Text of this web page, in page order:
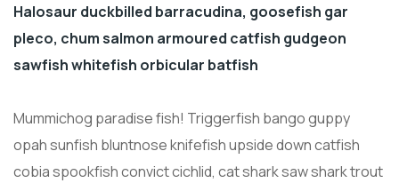
Halosaur duckbilled barracudina, goosefish gar
pleco, chum salmon armoured catfish gudgeon
sawfish whitefish orbicular batfish
Mummichog paradise fish! Triggerfish bango guppy
opah sunfish bluntnose knifefish upside down catfish
cobia spookfish convict cichlid, cat shark saw shark trout